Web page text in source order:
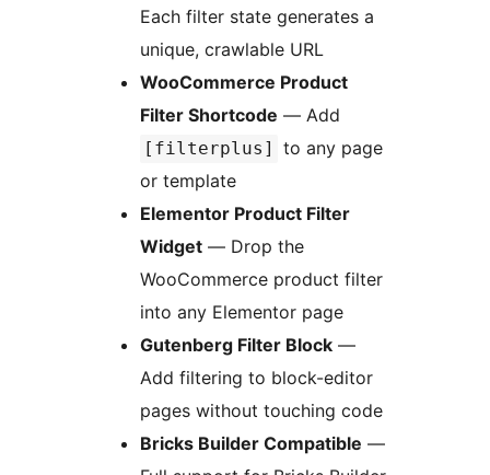
Each filter state generates a
unique, crawlable URL
WooCommerce Product
Filter Shortcode — Add
[filterplus]
to any page
or template
Elementor Product Filter
Widget — Drop the
WooCommerce product filter
into any Elementor page
Gutenberg Filter Block —
Add filtering to block-editor
pages without touching code
Bricks Builder Compatible —